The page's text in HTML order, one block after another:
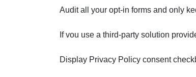
Audit all your opt-in forms and only
If vou use a third-party solution
Display Privacy Policy consent